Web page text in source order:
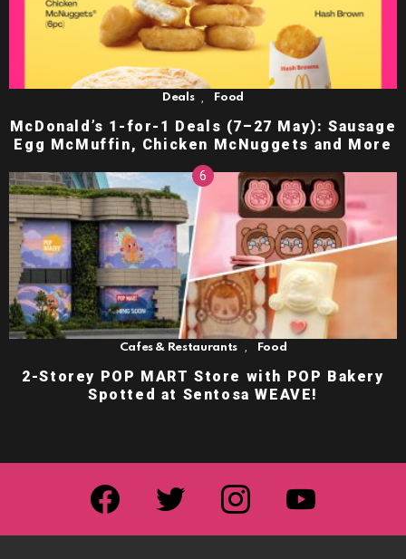
Deals Food
McDonald’s 1-for-1 Deals (7–27 May): Sausage
Egg McMuffin, Chicken McNuggets and More
Cafes & Restaurants , Food
2-Storey POP MART Store with POP Bakery
Spotted at Sentosa WEAVE!
facebook twitter instagram